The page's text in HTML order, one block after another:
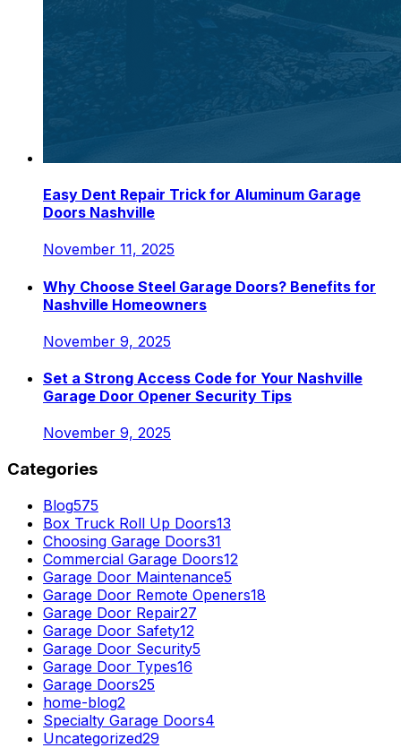
Easy Dent Repair Trick for Aluminum Garage
Doors Nashville
November 11, 2025
Why Choose Steel Garage Doors? Benefits for
Nashville Homeowners
November 9, 2025
Set a Strong Access Code for Your Nashville
Garage Door Opener Security Tips
November 9, 2025
Categories
Blog575
Box Truck Roll Up Doors13
Choosing Garage Doors31
Commercial Garage Doors12
Garage Door Maintenance5
Garage Door Remote Openers18
Garage Door Repair27
Garage Door Safety12
Garage Door Security5
Garage Door Types16
Garage Doors25
home-blog2
Specialty Garage Doors4
Uncategorized29